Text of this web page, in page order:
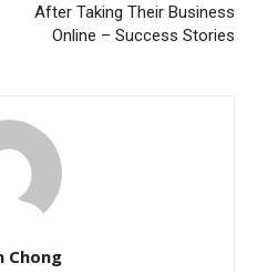
After Taking Their Business
Online – Success Stories
Chong